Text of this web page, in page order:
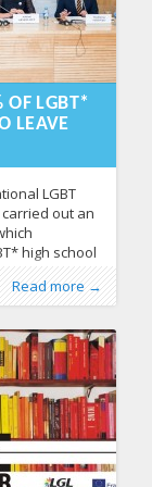
05-
OF LGBT*
LEAVE
LGBT
out an
high school
of 14 and
LGBT*
school
that half
feel unsafe in
Read more →
,Human
430